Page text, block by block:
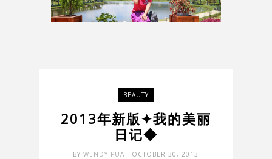
BEAUTY
2013年新版✦我的美丽
日记◆
BYWENDY PUA- OCTOBER 30, 2013